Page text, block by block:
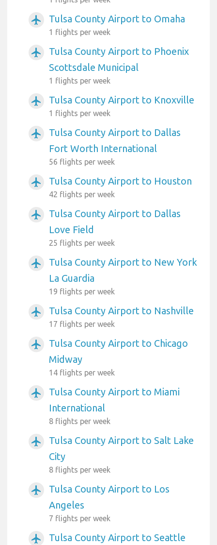
airplanemode_active Tulsa County Airport to Omaha
1 flights per week
airplanemode_active
Tulsa County Airport to Phoenix
Scottsdale Municipal
1 flights per week
airplanemode_active Tulsa County Airport to Knoxville
1 flights per week
airplanemode_active
Tulsa County Airport to Dallas
Fort Worth International
56 flights per week
airplanemode_active Tulsa County Airport to Houston
42 flights per week
airplanemode_active
Tulsa County Airport to Dallas
Love Field
25 flights per week
airplanemode_active
Tulsa County Airport to New York
La Guardia
19 flights per week
airplanemode_active Tulsa County Airport to Nashville
17 flights per week
airplanemode_active
Tulsa County Airport to Chicago
Midway
14 flights per week
airplanemode_active
Tulsa County Airport to Miami
International
8 flights per week
airplanemode_active
Tulsa County Airport to Salt Lake
City
8 flights per week
airplanemode_active
Tulsa County Airport to Los
Angeles
7 flights per week
airplanemode_active
Tulsa County Airport to Seattle